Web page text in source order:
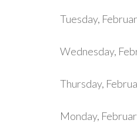
Tuesday,
Wednesday,
Thursday,
Monday,